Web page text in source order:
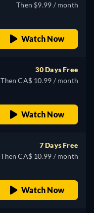
Then $9.99 / month
Watch Now
30 Days Free
Then CA$ 10.99 / month
Watch Now
7 Days Free
Then CA$ 10.99 / month
Watch Now